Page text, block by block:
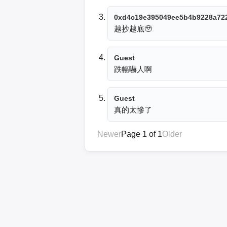
越抄越底🥹
Guest
跌幅嚇人啊
Guest
真的太慘了
NewerPage 1 of 1Older